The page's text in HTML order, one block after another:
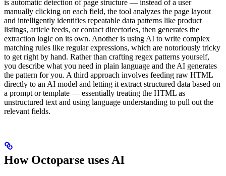
is automatic detection of page structure — instead of a user
manually clicking on each field, the tool analyzes the page layout
and intelligently identifies repeatable data patterns like product
listings, article feeds, or contact directories, then generates the
extraction logic on its own. Another is using AI to write complex
matching rules like regular expressions, which are notoriously tricky
to get right by hand. Rather than crafting regex patterns yourself,
you describe what you need in plain language and the AI generates
the pattern for you. A third approach involves feeding raw HTML
directly to an AI model and letting it extract structured data based on
a prompt or template — essentially treating the HTML as
unstructured text and using language understanding to pull out the
relevant fields.
How Octoparse uses AI